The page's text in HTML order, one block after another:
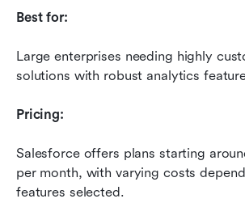
Best for:
Large enterprises needing highly
solutions with robust analytics
Pricing:
Salesforce offers plans starting
per month, with varying costs
features selected.